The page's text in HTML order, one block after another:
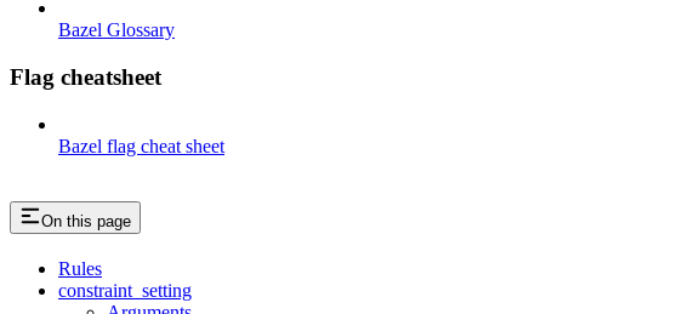
Bazel Glossary
Flag cheatsheet
Bazel flag cheat sheet
On this page
Rules
constraint_setting